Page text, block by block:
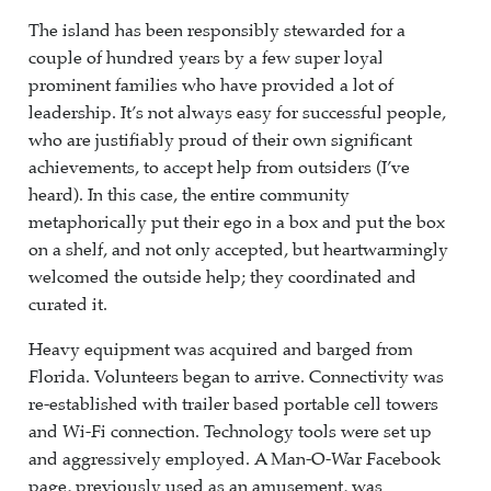
The island has been responsibly stewarded for a
couple of hundred years by a few super loyal
prominent families who have provided a lot of
leadership. It’s not always easy for successful people,
who are justifiably proud of their own significant
achievements, to accept help from outsiders (I’ve
heard). In this case, the entire community
metaphorically put their ego in a box and put the box
on a shelf, and not only accepted, but heartwarmingly
welcomed the outside help; they coordinated and
curated it.
Heavy equipment was acquired and barged from
Florida. Volunteers began to arrive. Connectivity was
re-established with trailer based portable cell towers
and Wi-Fi connection. Technology tools were set up
and aggressively employed. A Man-O-War Facebook
page, previously used as an amusement, was